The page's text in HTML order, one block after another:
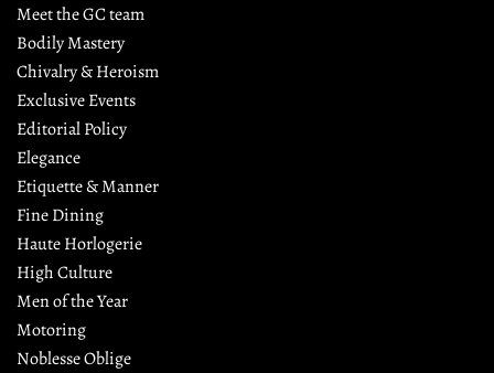
Meet the GC team
Bodily Mastery
Chivalry & Heroism
Exclusive Events
Editorial Policy
Elegance
Etiquette & Manner
Fine Dining
Haute Horlogerie
High Culture
Men of the Year
Motoring
Noblesse Oblige